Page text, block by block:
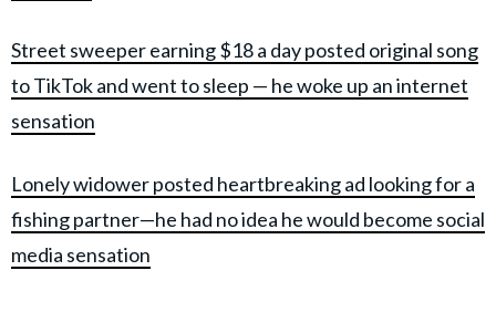
Street sweeper earning $18 a day posted original song
to TikTok and went to sleep — he woke up an internet
sensation
Lonely widower posted heartbreaking ad looking for a
fishing partner—he had no idea he would become social
media sensation